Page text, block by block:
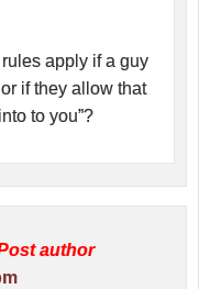
rules apply if a guy
if they allow that
to you”?
author